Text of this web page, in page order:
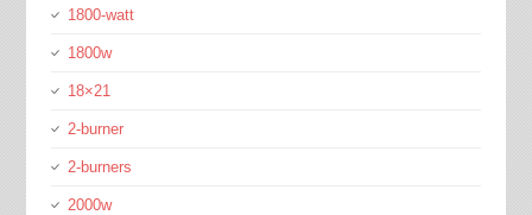
1800-watt
1800w
18×21
2-burner
2-burners
2000w